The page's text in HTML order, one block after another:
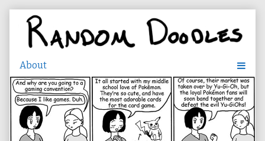
content